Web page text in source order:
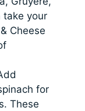
take your
Cheese
for
These